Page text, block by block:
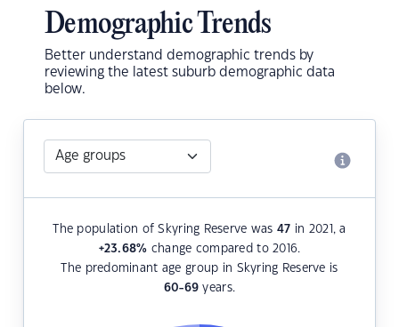
Demographic Trends
Better understand demographic trends by
reviewing the latest suburb demographic data
below.
The population of Skyring Reserve was 47 in 2021, a
+23.68% change compared to 2016.
The predominant age group in Skyring Reserve is
60-69 years.